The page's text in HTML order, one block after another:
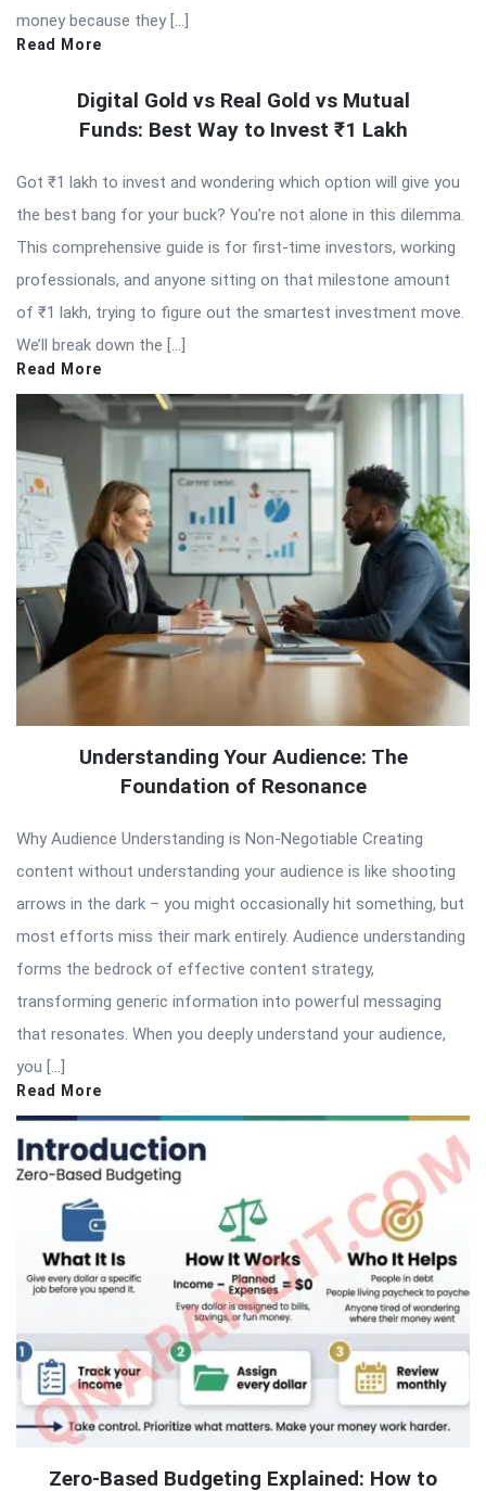
money because they […]
Read More
Digital Gold vs Real Gold vs Mutual
Funds: Best Way to Invest ₹1 Lakh
Got ₹1 lakh to invest and wondering which option will give you
the best bang for your buck? You’re not alone in this dilemma.
This comprehensive guide is for first-time investors, working
professionals, and anyone sitting on that milestone amount
of ₹1 lakh, trying to figure out the smartest investment move.
We’ll break down the […]
Read More
Understanding Your Audience: The
Foundation of Resonance
Why Audience Understanding is Non-Negotiable Creating
content without understanding your audience is like shooting
arrows in the dark – you might occasionally hit something, but
most efforts miss their mark entirely. Audience understanding
forms the bedrock of effective content strategy,
transforming generic information into powerful messaging
that resonates. When you deeply understand your audience,
you […]
Read More
Zero-Based Budgeting Explained: How to